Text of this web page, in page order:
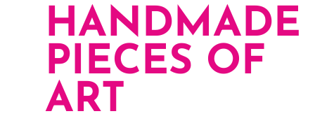
HANDMADE
PIECES OF
ART